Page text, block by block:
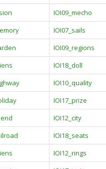
IOI09_mecho
IOI07_sails
IOI09_regions
IOI18_doll
IOI10_quality
IOI17_prize
IOI12_city
IOI18_seats
IOI12_rings